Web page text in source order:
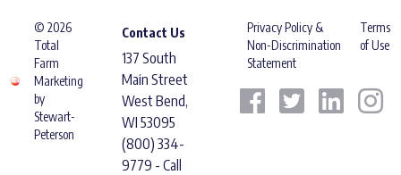
© 2026
Total
Farm
Marketing
by
Stewart-
Peterson
Contact Us
137 South
Main Street
West Bend,
WI 53095
(800) 334-
9779 - Call
Privacy Policy &
Non-Discrimination
Statement
Terms
of Use